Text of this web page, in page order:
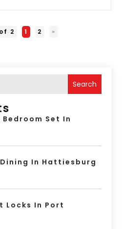
2 1 2 »
Search
Bedroom Set In
In Hattiesburg
Locks In Port